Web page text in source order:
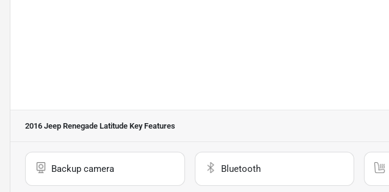
2016 Jeep Renegade Latitude Key Features
Backup camera Bluetooth